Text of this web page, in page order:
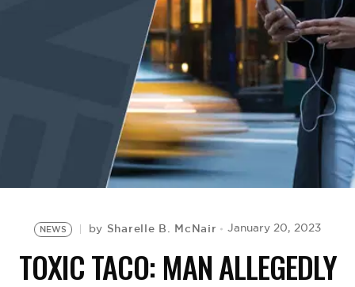
NEWS by Sharelle B. McNair January 20, 2023
TOXIC TACO: MAN ALLEGEDLY